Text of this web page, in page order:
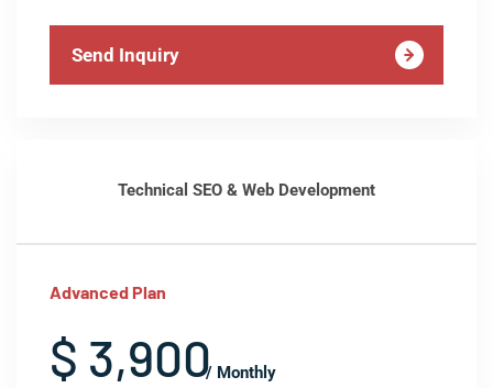
Send Inquiry
Technical SEO & Web Development
Advanced Plan
$ 3,900/ Monthly